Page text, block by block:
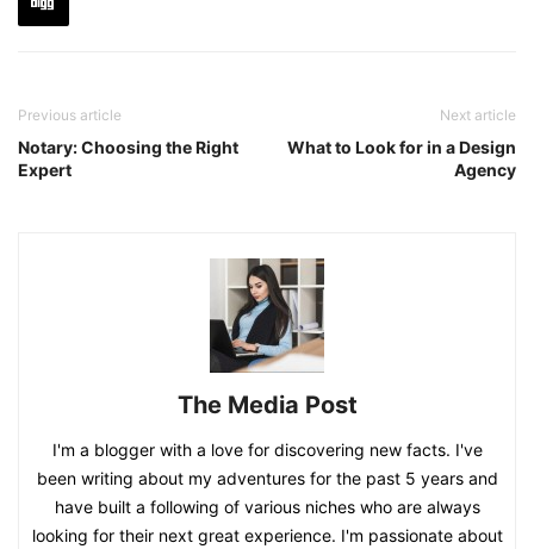
Previous article
Notary: Choosing the Right
Expert
Next article
What to Look for in a Design
Agency
The Media Post
I'm a blogger with a love for discovering new facts. I've
been writing about my adventures for the past 5 years and
have built a following of various niches who are always
looking for their next great experience. I'm passionate about